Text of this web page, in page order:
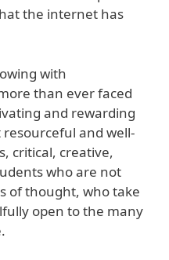
the internet has
with
than ever faced
and rewarding
and well-
critical, creative,
who are not
of thought, who take
open to the many